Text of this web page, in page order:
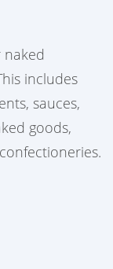
includes
sauces,
goods,